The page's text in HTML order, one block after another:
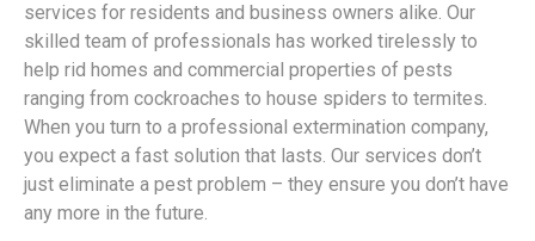
services for residents and business owners alike. Our
skilled team of professionals has worked tirelessly to
help rid homes and commercial properties of pests
ranging from cockroaches to house spiders to termites.
When you turn to a professional extermination company,
you expect a fast solution that lasts. Our services don’t
just eliminate a pest problem – they ensure you don’t have
any more in the future.